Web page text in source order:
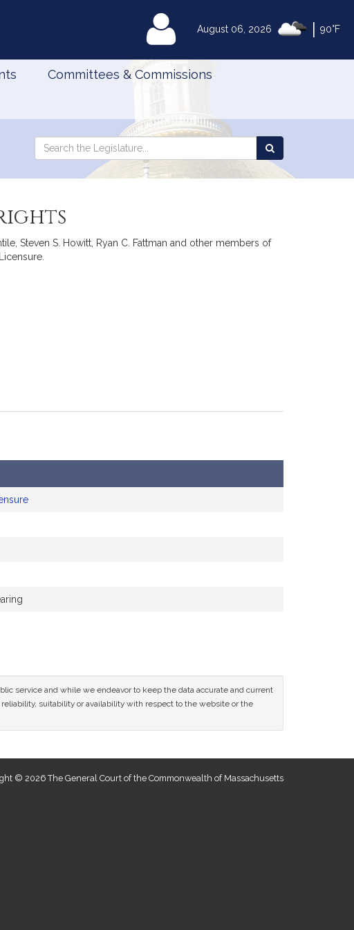
August 06, 2026 90°F
MyLegislature
Committees & Commissions
Search
Search
the
Steven S. Howitt, Ryan C. Fattman and other members of
service and while we endeavor to keep the data accurate and current
suitability or availability with respect to the website or the
© 2026 The General Court of the Commonwealth of Massachusetts